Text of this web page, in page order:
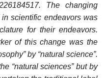
The changing
scientific endeavors was
for their endeavors.
of this change was the
by “natural science”.
“natural sciences” but by